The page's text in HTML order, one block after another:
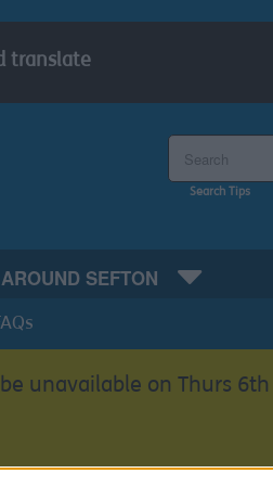
translate
Search Tips
AROUND SEFTON
unavailable on Thurs